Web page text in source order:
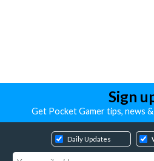
Sign
Get Pocket Gamer tips, news
Daily Updates